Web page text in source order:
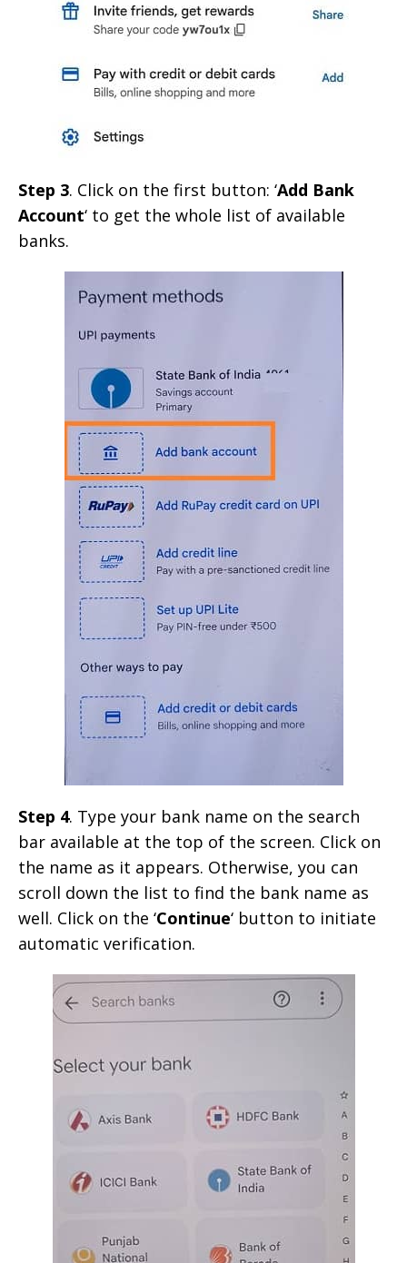
Step 3. Click on the first button: ‘Add Bank
Account‘ to get the whole list of available
banks.
Step 4. Type your bank name on the search
bar available at the top of the screen. Click on
the name as it appears. Otherwise, you can
scroll down the list to find the bank name as
well. Click on the ‘Continue‘ button to initiate
automatic verification.